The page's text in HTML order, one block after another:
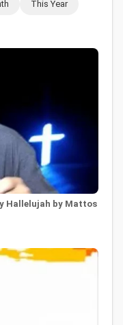
This Year
Hallelujah by Mattos